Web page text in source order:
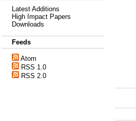
Latest Additions
High Impact Papers
Downloads
Feeds
Atom
RSS 1.0
RSS 2.0